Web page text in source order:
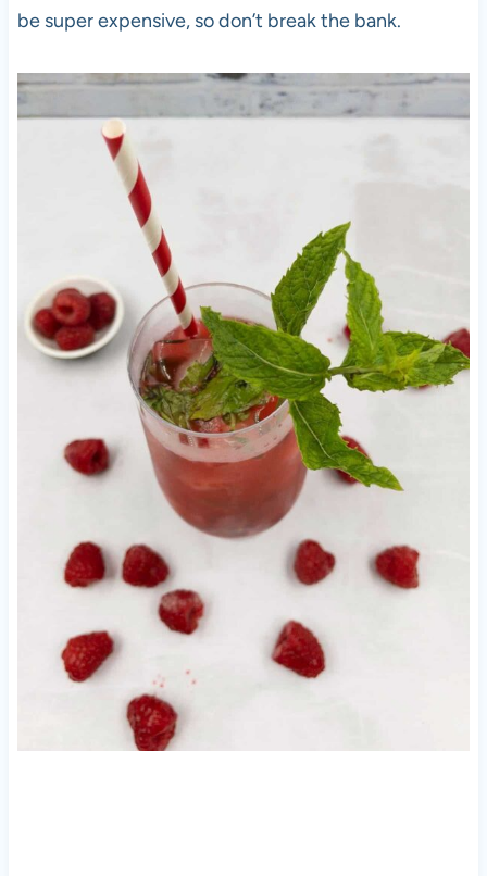
be super expensive, so don’t break the bank.